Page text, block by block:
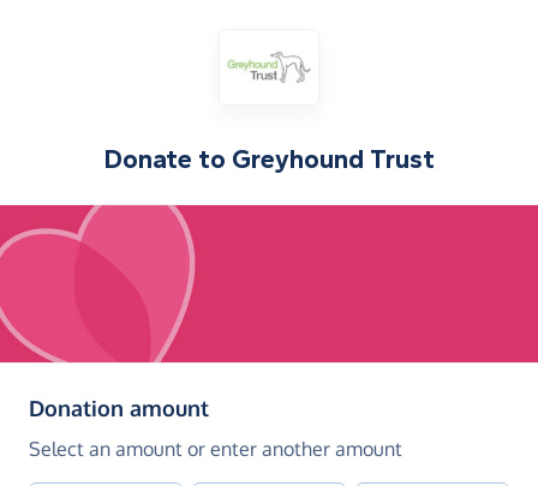
Donate to Greyhound Trust
Donation amount(in pounds sterling)
Select an amount or enter another amount